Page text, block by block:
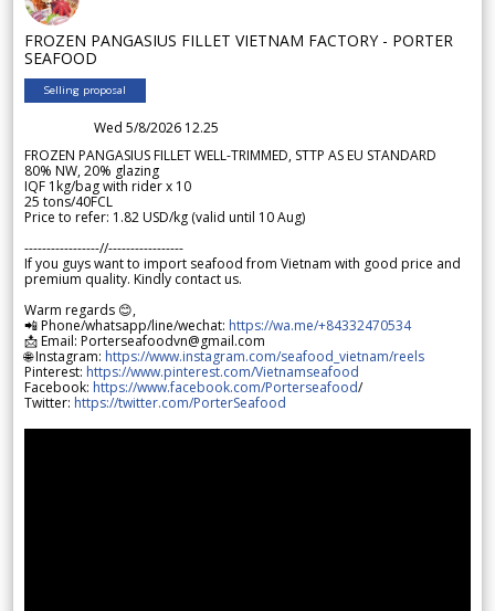
FROZEN PANGASIUS FILLET VIETNAM FACTORY - PORTER
SEAFOOD
Selling proposal
Wed 5/8/2026 12.25
FROZEN PANGASIUS FILLET WELL-TRIMMED, STTP AS EU STANDARD
80% NW, 20% glazing
IQF 1kg/bag with rider x 10
25 tons/40FCL
Price to refer: 1.82 USD/kg (valid until 10 Aug)
-----------------//-----------------
If you guys want to import seafood from Vietnam with good price and
premium quality. Kindly contact us.
Warm regards 😊,
📲 Phone/whatsapp/line/wechat: https://wa.me/+84332470534
📩 Email: Porterseafoodvn@gmail.com
🌐 Instagram: https://www.instagram.com/seafood_vietnam/reels
Pinterest: https://www.pinterest.com/Vietnamseafood
Facebook: https://www.facebook.com/Porterseafood/
Twitter: https://twitter.com/PorterSeafood